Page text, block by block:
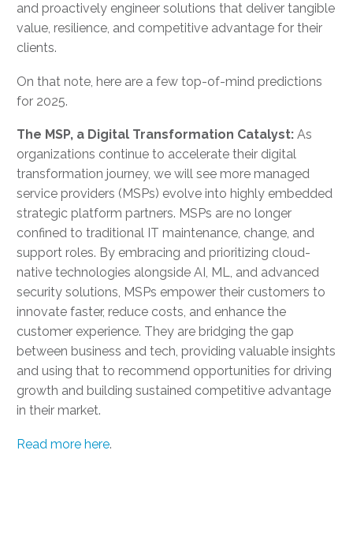
and proactively engineer solutions that deliver tangible
value, resilience, and competitive advantage for their
clients.
On that note, here are a few top-of-mind predictions
for 2025.
The MSP, a Digital Transformation Catalyst: As
organizations continue to accelerate their digital
transformation journey, we will see more managed
service providers (MSPs) evolve into highly embedded
strategic platform partners. MSPs are no longer
confined to traditional IT maintenance, change, and
support roles. By embracing and prioritizing cloud-
native technologies alongside AI, ML, and advanced
security solutions, MSPs empower their customers to
innovate faster, reduce costs, and enhance the
customer experience. They are bridging the gap
between business and tech, providing valuable insights
and using that to recommend opportunities for driving
growth and building sustained competitive advantage
in their market.
Read more here.